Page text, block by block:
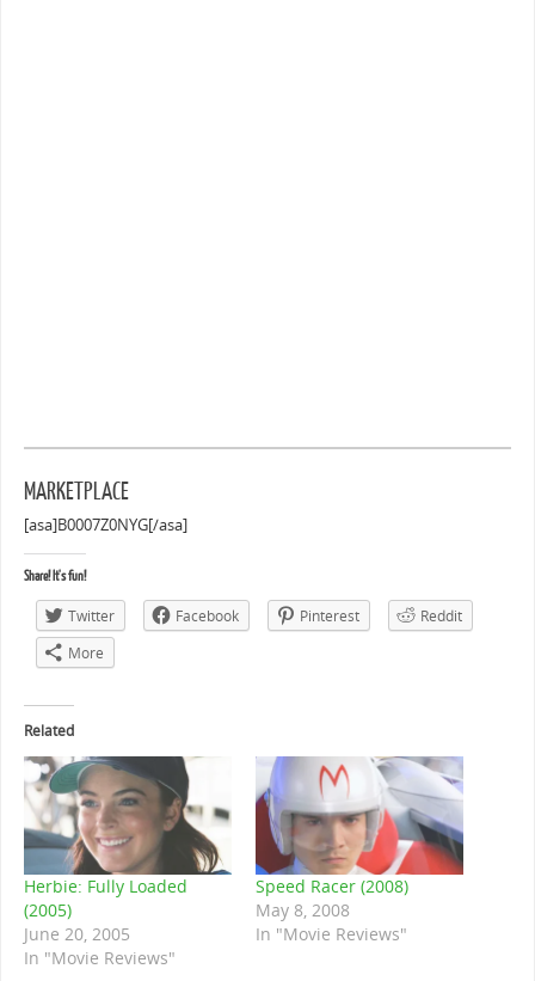
MARKETPLACE
[asa]B0007Z0NYG[/asa]
Share! It's fun!
Twitter Facebook Pinterest
Reddit
More
Related
Herbie: Fully Loaded
(2005)
June 20, 2005
In "Movie Reviews"
Speed Racer (2008)
May 8, 2008
In "Movie Reviews"